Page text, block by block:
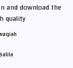
and download the
quality